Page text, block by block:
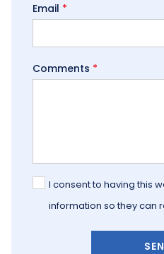
Email *
Comments *
I consent to having this
information so they can